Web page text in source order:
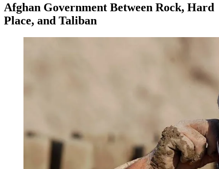
Afghan Government Between Rock, Hard
Place, and Taliban